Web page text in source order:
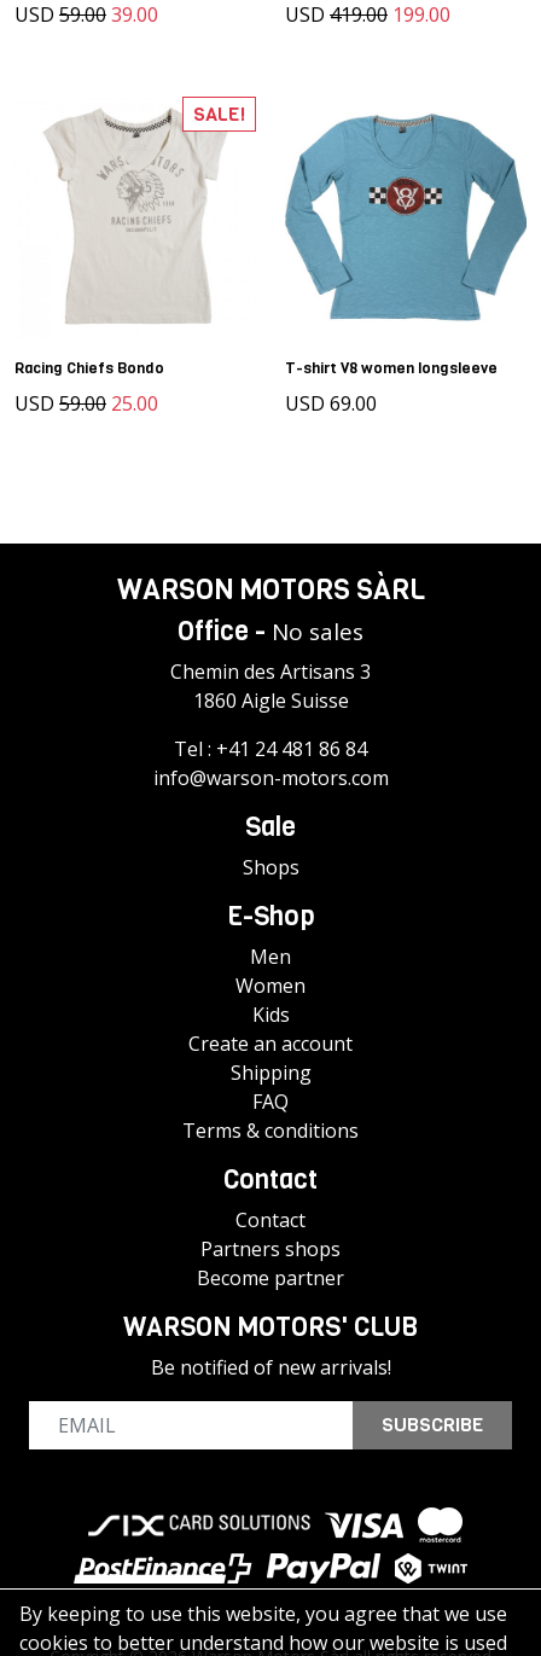
USD 59.0039.00 USD 419.00 199.00
Racing Chiefs Bondo
USD 59.00 25.00
SALE!
T-shirt V8 women longsleeve
USD 69.00
WARSON MOTORS SÀRL
Office - No sales
Chemin des Artisans 3
1860 Aigle Suisse
Tel : +41 24 481 86 84
info@warson-motors.com
Sale
Shops
E-Shop
Men
Women
Kids
Create an account
Shipping
FAQ
Terms & conditions
Contact
Contact
Partners shops
Become partner
WARSON MOTORS' CLUB
Be notified of new arrivals!
SUBSCRIBE
By keeping to use this website, you agree that we use
cookies to better understand how our website is used